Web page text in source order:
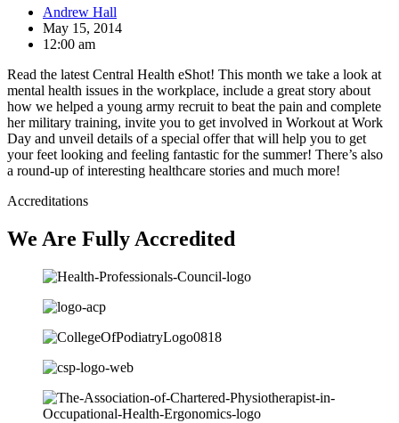
Andrew Hall
May 15, 2014
12:00 am
Read the latest Central Health eShot! This month we take a look at
mental health issues in the workplace, include a great story about
how we helped a young army recruit to beat the pain and complete
her military training, invite you to get involved in Workout at Work
Day and unveil details of a special offer that will help you to get
your feet looking and feeling fantastic for the summer! There’s also
a round-up of interesting healthcare stories and much more!
Accreditations
We Are Fully Accredited